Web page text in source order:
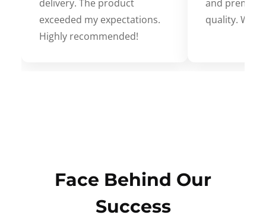
delivery. The product
exceeded my expectations.
Highly recommended!
and
quality.
Face Behind Our
Success